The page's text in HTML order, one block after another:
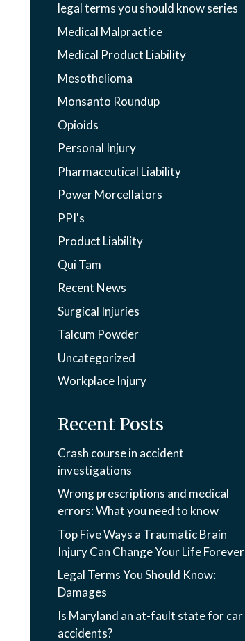
legal terms you should know series
Medical Malpractice
Medical Product Liability
Mesothelioma
Monsanto Roundup
Opioids
Personal Injury
Pharmaceutical Liability
Power Morcellators
PPI's
Product Liability
Qui Tam
Recent News
Surgical Injuries
Talcum Powder
Uncategorized
Workplace Injury
Recent Posts
Crash course in accident
investigations
Wrong prescriptions and medical
errors: What you need to know
Top Five Ways a Traumatic Brain
Injury Can Change Your Life Forever
Legal Terms You Should Know:
Damages
Is Maryland an at-fault state for car
accidents?